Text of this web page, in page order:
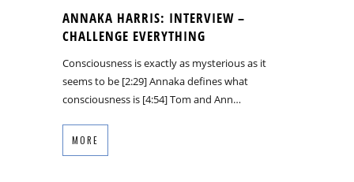
ANNAKA HARRIS: INTERVIEW –
CHALLENGE EVERYTHING
Consciousness is exactly as mysterious as it
seems to be [2:29] Annaka defines what
consciousness is [4:54] Tom and Ann…
MORE